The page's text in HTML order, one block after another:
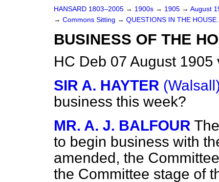
HANSARD 1803–2005 → 1900s → 1905 → August
→ Commons Sitting → QUESTIONS IN THE HOUSE.
BUSINESS OF THE
HC Deb 07 August
SIR A. HAYTER
business this week?
MR. A. J. BALFOUR
to begin business with
amended, the
the Committee stage of